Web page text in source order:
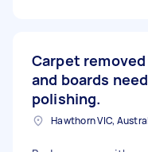
Carpet
and boards
polishing.
Hawthorn VIC,